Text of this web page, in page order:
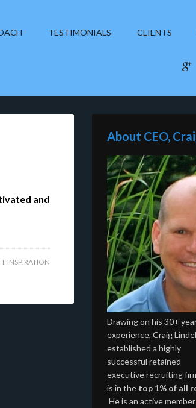
TESTIMONIALS CLIENTS
and
INSPIRATION
About CEO,
Drawing on his 30+
experience, Craig
established a highly
successful retained
executive recruiting
is in the top 1% of all
He is an active